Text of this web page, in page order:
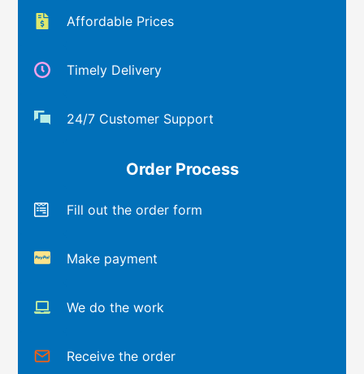
Affordable Prices
Timely Delivery
24/7 Customer Support
Order Process
Fill out the order form
Make payment
We do the work
Receive the order